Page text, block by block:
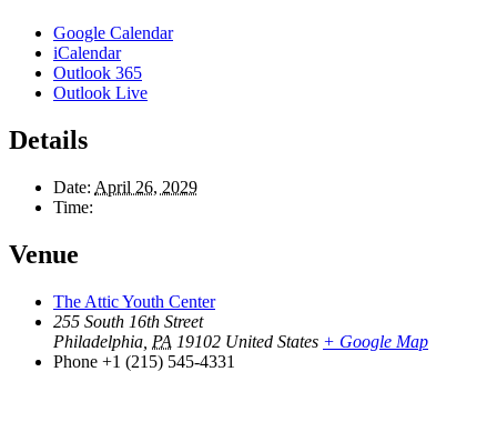
Google Calendar
iCalendar
Outlook 365
Outlook Live
Details
Date: April 26, 2029
Time:
Venue
The Attic Youth Center
255 South 16th Street
Philadelphia PA 19102 United States + Google Map
Phone +1 (215) 545-4331